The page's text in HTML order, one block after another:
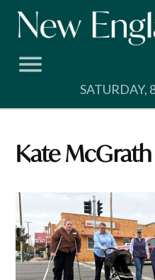
Skip
SATURDAY,
Kate McGrath